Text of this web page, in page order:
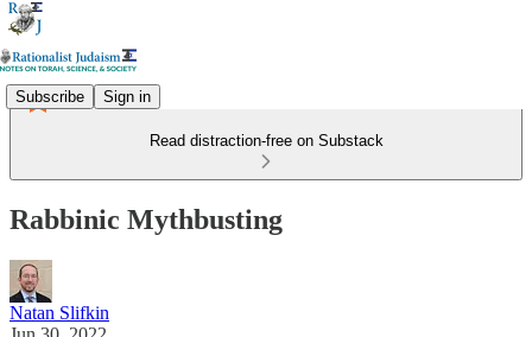
Subscribe Sign in
Read distraction-free on Substack
Rabbinic Mythbusting
Natan Slifkin